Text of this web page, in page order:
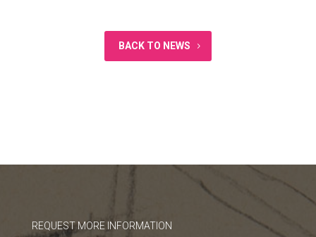
BACK TO NEWS
REQUEST MORE INFORMATION